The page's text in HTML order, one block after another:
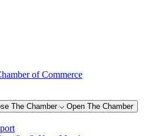
The Chamber Open The Chamber